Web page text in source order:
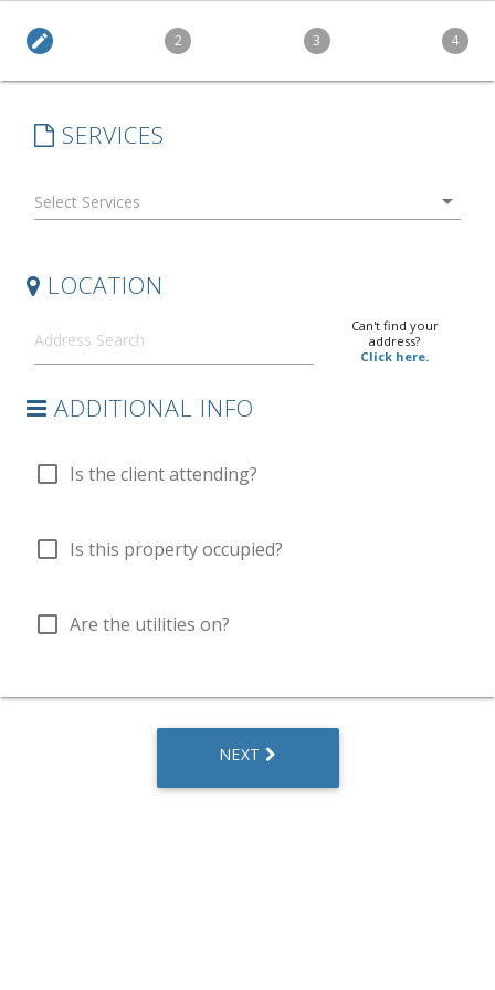
edit 2 3 4
SERVICES
arrow_drop_down
LOCATION
Can't find your
address?
Click here.
ADDITIONAL INFO
check_box_outline_blank Is the client attending?
check_box_outline_blank Is this property occupied?
check_box_outline_blank Are the utilities on?
NEXT